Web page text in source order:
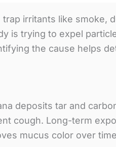
irritants like
is trying to expel
the cause helps
deposits tar and
cough. Long-term
mucus color over